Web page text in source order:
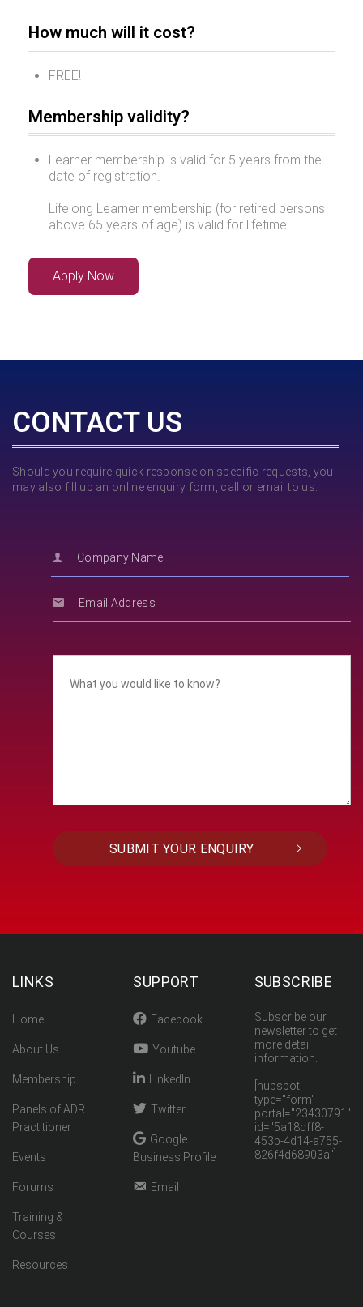
How much will it cost?
FREE!
Membership validity?
Learner membership is valid for 5 years from the
date of registration.
Lifelong Learner membership (for retired persons
above 65 years of age) is valid for lifetime.
Apply Now
CONTACT US
Should you require quick response on specific requests, you
may also fill up an online enquiry form, call or email to us.
LINKS
Home
About Us
Membership
Panels of ADR
Practitioner
Events
Forums
Training &
Courses
Resources
SUPPORT
Facebook
Youtube
LinkedIn
Twitter
Google
Business Profile
Email
SUBSCRIBE
Subscribe our
newsletter to get
more detail
information.
[hubspot
type="form"
portal="23430791"
id="5a18cff8-
453b-4d14-a755-
826f4d68903a"]